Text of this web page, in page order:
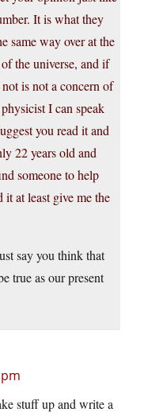
It is what they
same way over at the
the universe, and if
is not a concern of
I can speak
you read it and
22 years old and
someone to help
at least give me the
say you think that
true as our present
stuff up and write a